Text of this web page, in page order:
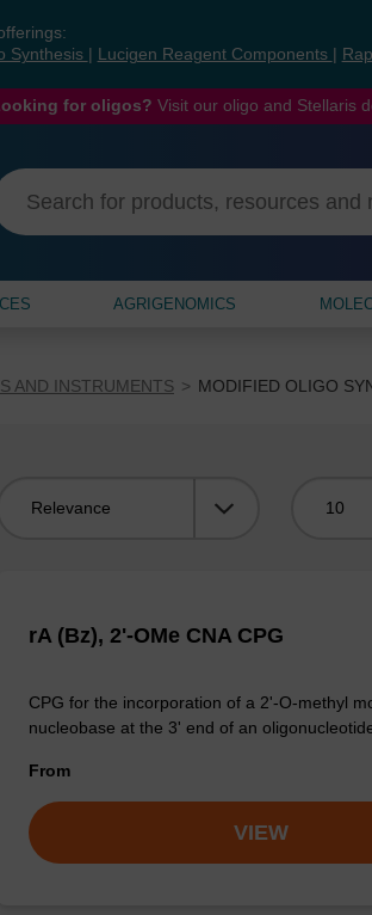
Synthesis
Lucigen Reagent Components
for oligos? Visit our oligo and Stellaris
AGRIGENOMICS
AND INSTRUMENTS MODIFIED OLIGO
rA (Bz), 2'-OMe CNA CPG
CPG for the incorporation of a 2'-O-methyl
nucleobase at the 3' end of an
From
VIEW